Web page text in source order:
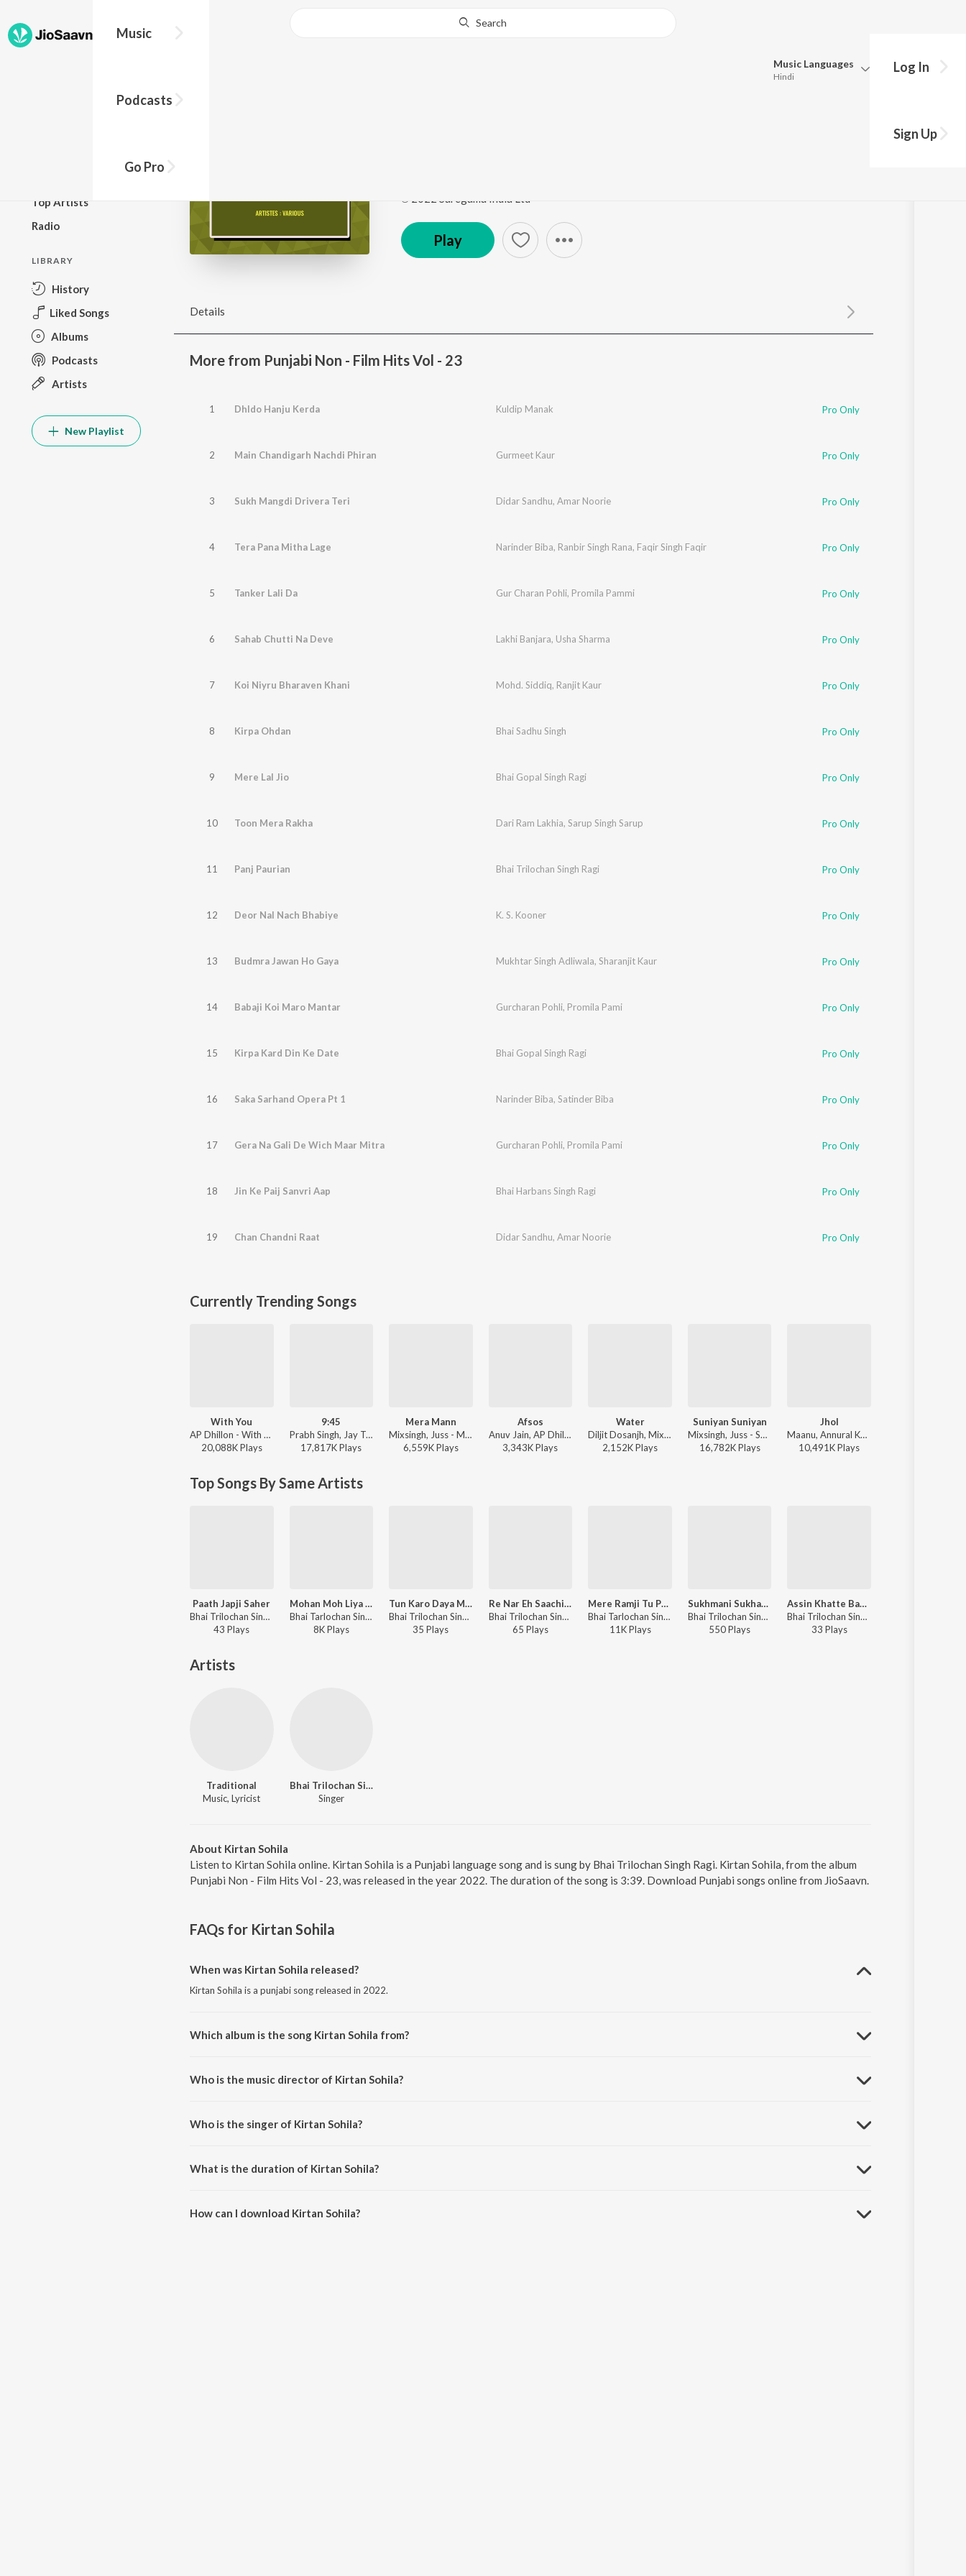
Music
Podcasts
Go Pro
Search
Music Languages
Hindi
Log In
Sign Up
Top Artists
Radio
LIBRARY
History
Liked Songs
Albums
Podcasts
Artists
New Playlist
Play
Details
More from Punjabi Non - Film Hits Vol - 23
1 Dhldo Hanju Kerda Kuldip Manak Pro Only
2 Main Chandigarh Nachdi Phiran Gurmeet Kaur Pro Only
3 Sukh Mangdi Drivera Teri Didar Sandhu, Amar Noorie Pro Only
4 Tera Pana Mitha Lage Narinder Biba, Ranbir Singh Rana, Faqir Singh Faqir Pro Only
5 Tanker Lali Da Gur Charan Pohli, Promila Pammi Pro Only
6 Sahab Chutti Na Deve Lakhi Banjara, Usha Sharma Pro Only
7 Koi Niyru Bharaven Khani Mohd. Siddiq, Ranjit Kaur Pro Only
8 Kirpa Ohdan Bhai Sadhu Singh Pro Only
9 Mere Lal Jio Bhai Gopal Singh Ragi Pro Only
10 Toon Mera Rakha Dari Ram Lakhia, Sarup Singh Sarup Pro Only
11 Panj Paurian Bhai Trilochan Singh Ragi Pro Only
12 Deor Nal Nach Bhabiye K. S. Kooner Pro Only
13 Budmra Jawan Ho Gaya Mukhtar Singh Adliwala, Sharanjit Kaur Pro Only
14 Babaji Koi Maro Mantar Gurcharan Pohli, Promila Pami Pro Only
15 Kirpa Kard Din Ke Date Bhai Gopal Singh Ragi Pro Only
16 Saka Sarhand Opera Pt 1 Narinder Biba, Satinder Biba Pro Only
17 Gera Na Gali De Wich Maar Mitra Gurcharan Pohli, Promila Pami Pro Only
18 Jin Ke Paij Sanvri Aap Bhai Harbans Singh Ragi Pro Only
19 Chan Chandni Raat Didar Sandhu, Amar Noorie Pro Only
Currently Trending Songs
With You
AP Dhillon - With You
20,088KPlays
9:45
Prabh Singh, Jay Trak - 9:45
17,817KPlays
Mera Mann
Mixsingh, Juss - Mera Mann
6,559KPlays
Afsos
Anuv Jain, AP Dhillon - Afsos
3,343KPlays
Water
Diljit Dosanjh, Mixsingh, Raj Ranjodh - Water
2,152KPlays
Suniyan Suniyan
Mixsingh, Juss - Suniyan Suniyan
16,782KPlays
Jhol
Maanu, Annural Khalid - Jhol
10,491KPlays
Top Songs By Same Artists
Paath Japji Saher
Bhai Trilochan Singh Ragi - Punjabi Non - Film Hits Vol - 22
43 Plays
Mohan Moh Liya Man Mera Jiaria Pard
Bhai Tarlochan Singh Ji - Shabads By Various Ragis - Vol.1
8KPlays
Tun Karo Daya Mere Sayeen
Bhai Trilochan Singh Ragi - Punjabi Non - Film Hits Vol - 24
35 Plays
Re Nar Eh Saachi Ji Dhaar
Bhai Trilochan Singh Ragi - Punjabi Non - Film Hits Vol - 15
65 Plays
Mere Ramji Tu Prabh Antarjami
Bhai Tarlochan Singh Ji - Shabads By Various Ragis - Vol.1
11KPlays
Sukhmani Sukhamrit Prabh Naam Pt. 2
Bhai Trilochan Singh Ragi - Sukhmani Sahib
550Plays
Assin Khatte Bahut Kamayande
Bhai Trilochan Singh Ragi - Punjabi Non - Film Hits Vol - 24
33 Plays
Artists
Traditional
Music, Lyricist
Bhai Trilochan Singh Ragi
Singer
About Kirtan Sohila
Listen to Kirtan Sohila online. Kirtan Sohila is a Punjabi language song and is sung by Bhai Trilochan Singh Ragi. Kirtan Sohila, from the album
Punjabi Non - Film Hits Vol - 23, was released in the year 2022. The duration of the song is 3:39. Download Punjabi songs online from JioSaavn.
FAQs for Kirtan Sohila
When was Kirtan Sohila released?
Kirtan Sohila is a punjabi song released in 2022.
Which album is the song Kirtan Sohila from?
Who is the music director of Kirtan Sohila?
Who is the singer of Kirtan Sohila?
What is the duration of Kirtan Sohila?
How can I download Kirtan Sohila?